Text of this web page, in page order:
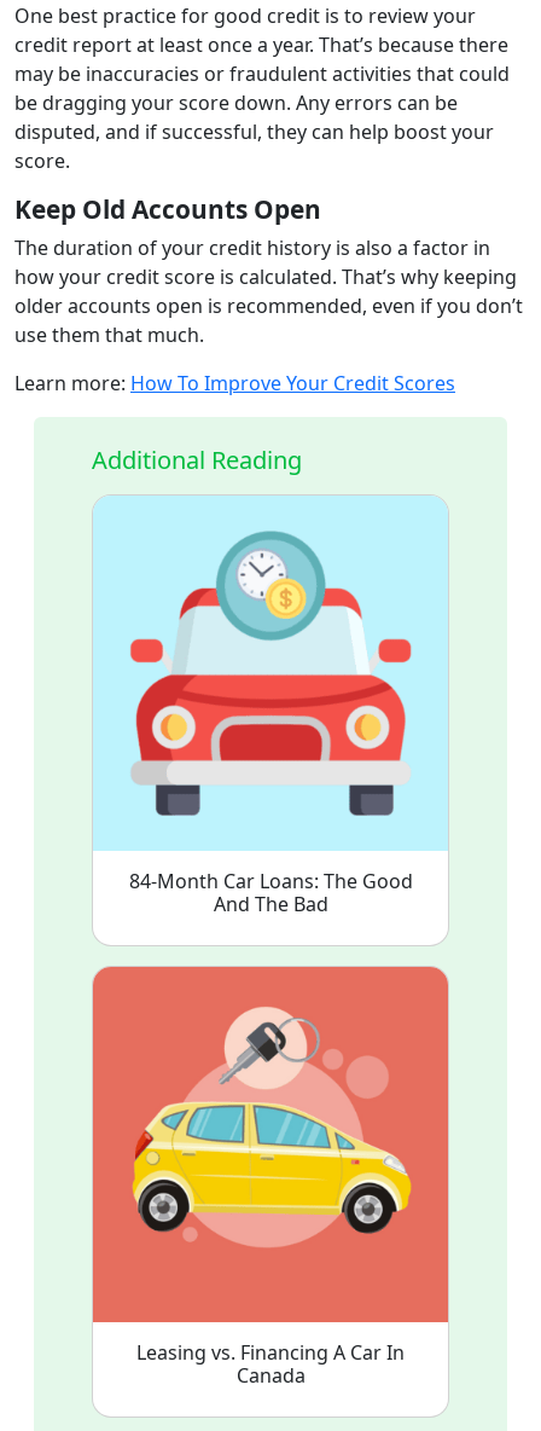
One best practice for good credit is to review your
credit report at least once a year. That’s because there
may be inaccuracies or fraudulent activities that could
be dragging your score down. Any errors can be
disputed, and if successful, they can help boost your
score.
Keep Old Accounts Open
The duration of your credit history is also a factor in
how your credit score is calculated. That’s why keeping
older accounts open is recommended, even if you don’t
use them that much.
Learn more: How To Improve Your Credit Scores
Additional Reading
84-Month Car Loans: The Good
And The Bad
Leasing vs. Financing A Car In
Canada